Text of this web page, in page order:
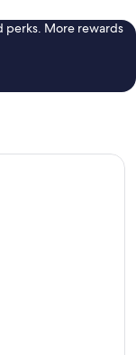
perks. More rewards